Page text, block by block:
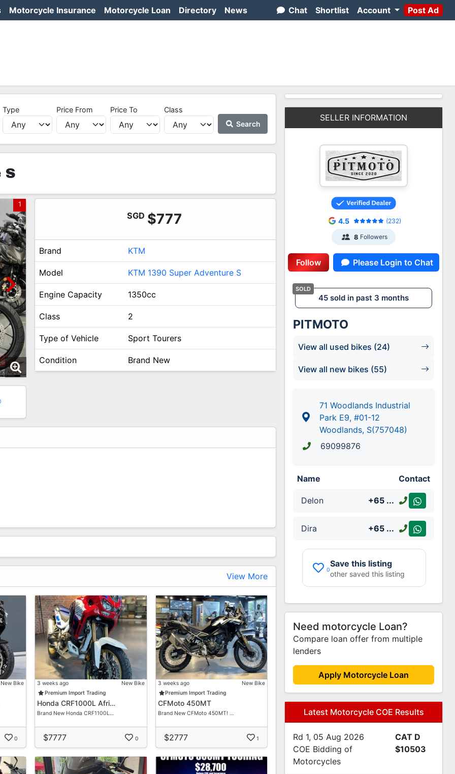
Motorcycle Insurance Motorcycle Loan Directory News Chat Shortlist Account Post Ad
Type Price From Price To
Class
Search
S
1
SGD $777
Brand KTM
Model KTM 1390 Super Adventure S
Engine Capacity 1350cc
Class 2
Type of Vehicle Sport Tourers
Condition Brand New
Out And May Need To Waiting Longer, Or Unexpected Increase
For Your Very Own Desired Ride.
View More
New Bike
0
3 weeks ago
New Bike
Premium Import Trading
Honda CRF1000L Afri…
Brand New Honda CRF1100L…
$7777 0
3 weeks ago
New Bike
Premium Import Trading
CFMoto 450MT
Brand New CFMoto 450MT! …
$2777 1
SELLER INFORMATION
4.5 (232)
8 Followers
Follow Please Login to Chat
45 sold in past 3 months
PITMOTO
View all used bikes (24)
View all new bikes (55)
71 Woodlands Industrial
Park E9, #01-12
Woodlands, S(757048)
69099876
Name Contact
Delon +65 ...
Dira +65 ...
0
Save this listing
other saved this listing
Need motorcycle Loan?
Compare loan offer from multiple
lenders
Apply Motorcycle Loan
Latest Motorcycle COE Results
Rd 1, 05 Aug 2026
COE Bidding of
Motorcycles
CAT D
$10503